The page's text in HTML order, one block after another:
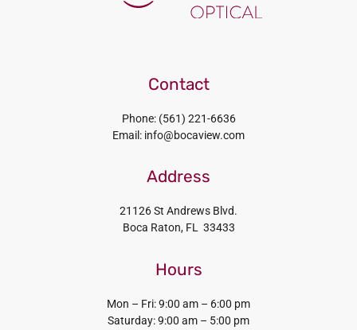
Contact
Phone: (561) 221-6636
Email: info@bocaview.com
Address
21126 St Andrews Blvd.
Boca Raton, FL 33433
Hours
Mon – Fri: 9:00 am – 6:00 pm
Saturday: 9:00 am – 5:00 pm